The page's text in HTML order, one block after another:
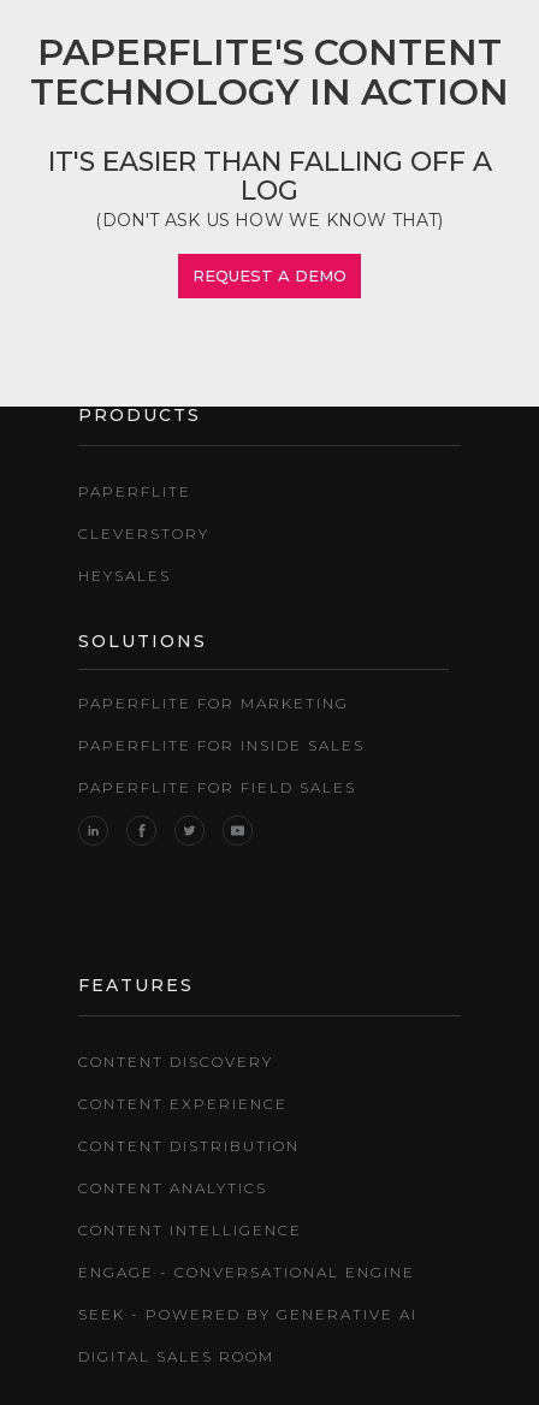
PAPERFLITE'S CONTENT
TECHNOLOGY IN ACTION
IT'S EASIER THAN FALLING OFF A
LOG
(DON'T ASK US HOW WE KNOW THAT)
REQUEST A DEMO
PRODUCTS
PAPERFLITE
CLEVERSTORY
HEYSALES
SOLUTIONS
PAPERFLITE FOR MARKETING
PAPERFLITE FOR INSIDE SALES
PAPERFLITE FOR FIELD SALES
FEATURES
CONTENT DISCOVERY
CONTENT EXPERIENCE
CONTENT DISTRIBUTION
CONTENT ANALYTICS
CONTENT INTELLIGENCE
ENGAGE - CONVERSATIONAL ENGINE
SEEK - POWERED BY GENERATIVE AI
DIGITAL SALES ROOM